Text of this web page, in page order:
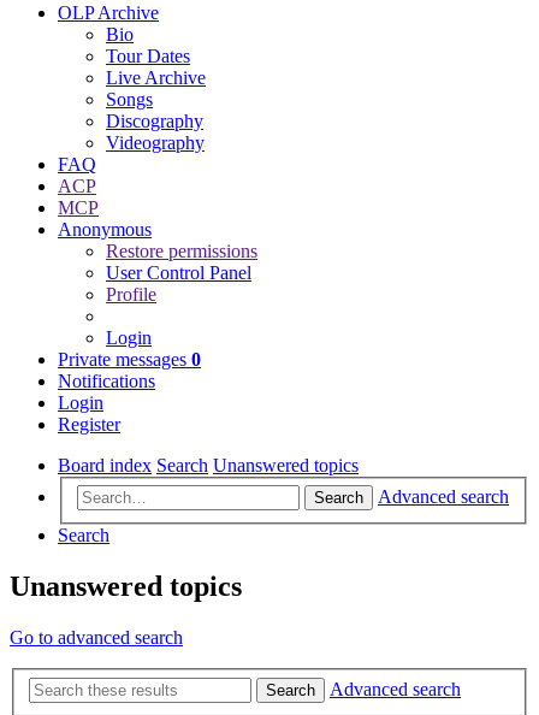
OLP Archive
Bio
Tour Dates
Live Archive
Songs
Discography
Videography
FAQ
ACP
MCP
Anonymous
Restore permissions
User Control Panel
Profile
Login
Private messages 0
Notifications
Login
Register
Board index Search Unanswered topics
Search
Advanced search
Search
Unanswered topics
Go to advanced search
Search
Advanced search